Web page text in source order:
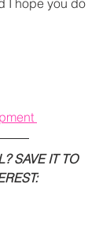
I hope you do
SAVE IT TO